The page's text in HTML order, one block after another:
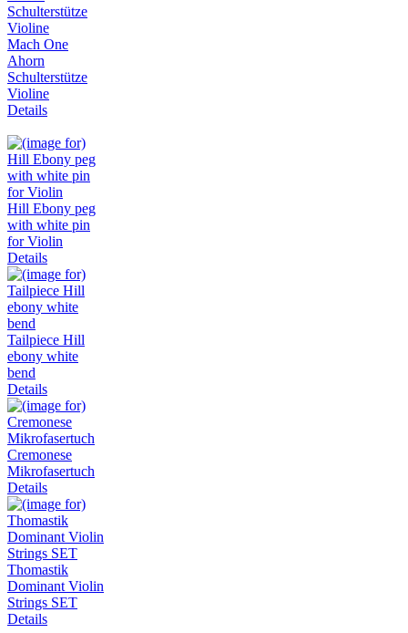
Mach One
Ahorn
Schulterstütze
Violine
Details
Hill Ebony peg
with white pin
for Violin
Details
Tailpiece Hill
ebony white
bend
Details
Cremonese
Mikrofasertuch
Details
Thomastik
Dominant Violin
Strings SET
Details